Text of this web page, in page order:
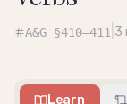
A&G §410–411 3
Learn